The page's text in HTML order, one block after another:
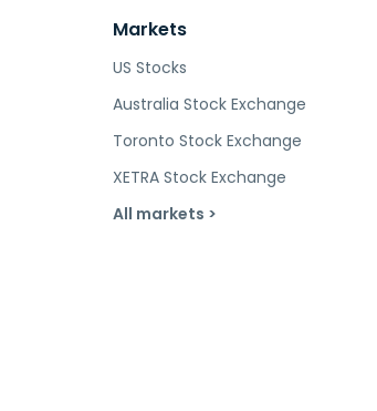
Markets
US Stocks
Australia Stock Exchange
Toronto Stock Exchange
XETRA Stock Exchange
All markets >